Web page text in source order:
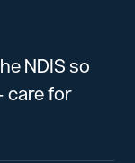
NDIS so
care for